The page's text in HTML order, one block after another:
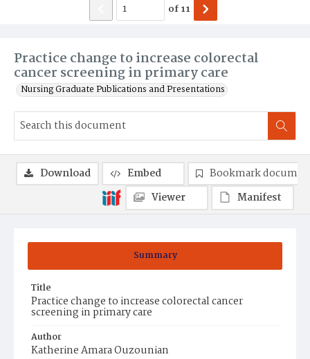
Practice change to increase colorectal
cancer screening in primary care
Nursing Graduate Publications and Presentations
of11
Summary
Title
Practice change to increase colorectal cancer
screening in primary care
Author
Katherine Amara Ouzounian
Download Embed
Bookmark
Viewer
Manifest